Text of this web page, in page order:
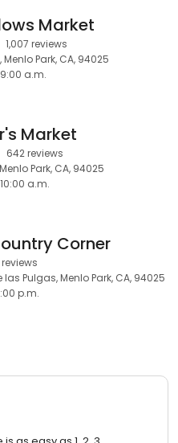
Market
1,007 reviews
Park, CA, 94025
a.m.
Market
642 reviews
Park, CA, 94025
a.m.
Corner
Pulgas, Menlo Park, CA, 94025
p.m.